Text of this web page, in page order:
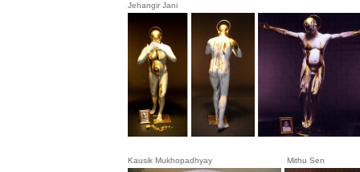
Jehangir Jani
Kausik Mukhopadhyay Mithu Sen